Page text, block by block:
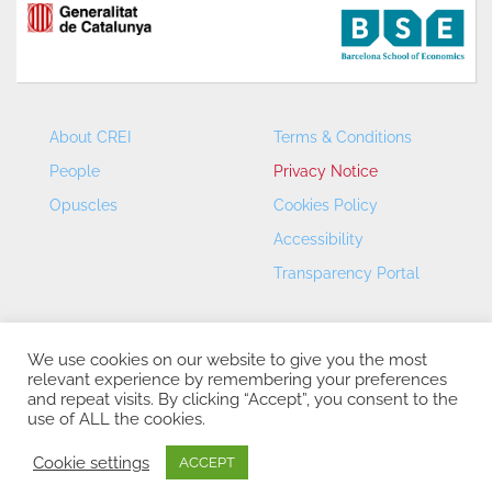
About CREI
People
Opuscles
Terms & Conditions
Privacy Notice
Cookies Policy
Accessibility
Transparency Portal
CREI – Centre de Recerca en Economia Internacional - ©
2026
We use cookies on our website to give you the most
relevant experience by remembering your preferences
and repeat visits. By clicking “Accept”, you consent to the
use of ALL the cookies.
Cookie settings ACCEPT